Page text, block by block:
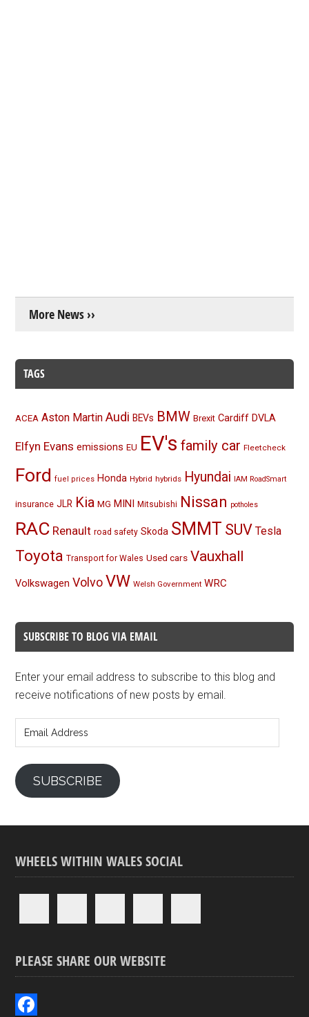
More News ››
TAGS
ACEA Aston Martin Audi BEVs BMW Brexit Cardiff DVLA
Elfyn Evans emissions EU EV's family car Fleetcheck
Ford fuel prices Honda Hybrid hybrids Hyundai IAM RoadSmart
insurance JLR Kia MG MINI Mitsubishi Nissan potholes
RAC Renault road safety Skoda SMMT SUV Tesla
Toyota Transport for Wales Used cars Vauxhall
Volkswagen Volvo VW Welsh Government WRC
SUBSCRIBE TO BLOG VIA EMAIL
Enter your email address to subscribe to this blog and
receive notifications of new posts by email.
Address
SUBSCRIBE
WHEELS WITHIN WALES SOCIAL
PLEASE SHARE OUR WEBSITE